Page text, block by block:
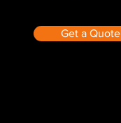
Get a Quote